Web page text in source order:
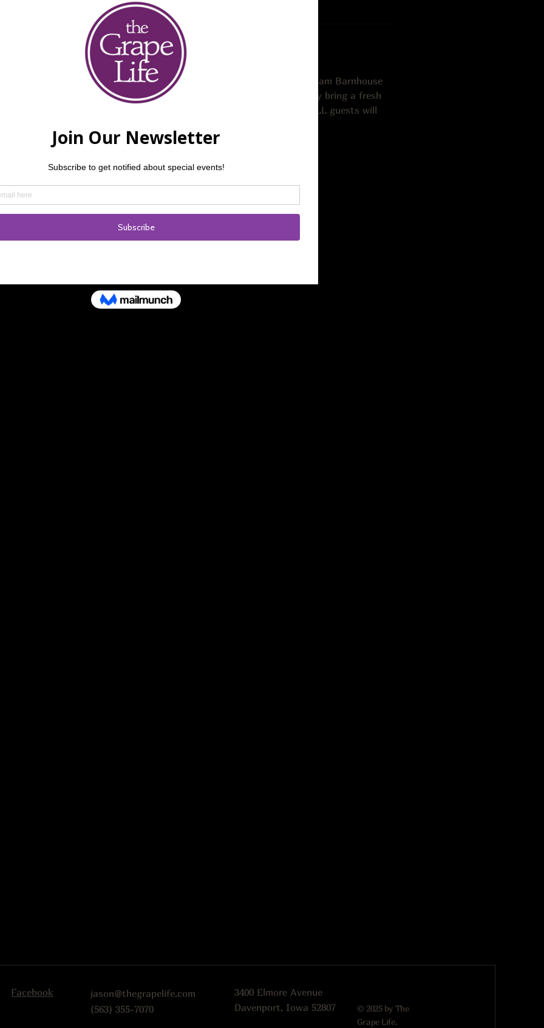
is an Illinois-based acoustic trio consisting of Beth Lizano (vocals), Sam Barnhouse
Jacob Palmer (keyboards). Having diverse musical backgrounds, they bring a fresh
from the 1960s through the 2000s. Reservations are recommended. ALL guests will
and older, please.
Facebook
jason@thegrapelife.com
(563) 355-7070
3400 Elmore Avenue
Davenport, Iowa 52807
© 2025 by The
Grape Life.